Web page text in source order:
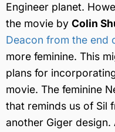
Engineer planet.
the movie by Colin
Deacon from the end
more feminine. This
plans for
movie. The feminine
that reminds us of Sil
another Giger